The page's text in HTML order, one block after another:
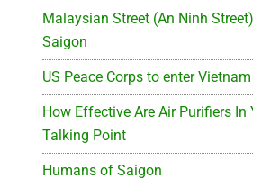
Malaysian Street (An Ninh
Saigon
US Peace Corps to enter
How Effective Are Air Purifiers In
Talking Point
Humans of Saigon